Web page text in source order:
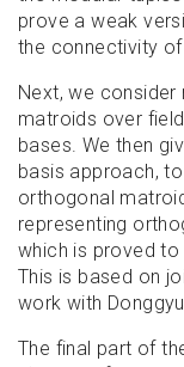
prove a weak
the connectivity
Next, we
matroids over
bases. We then
basis approach,
orthogonal
representing
which is proved
This is based on
work with
The final part of